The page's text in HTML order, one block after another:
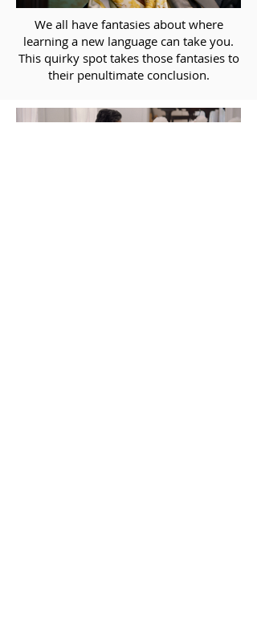
We all have fantasies about where
learning a new language can take you.
This quirky spot takes those fantasies to
their penultimate conclusion.